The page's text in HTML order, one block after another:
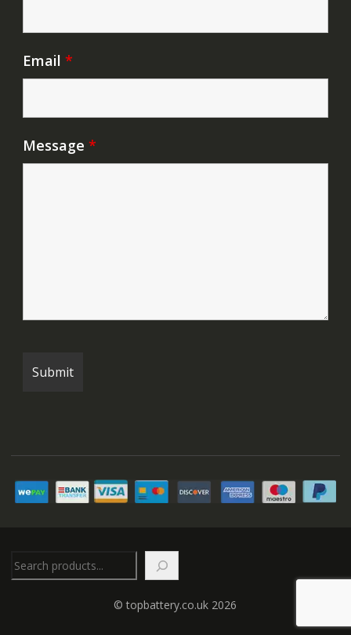
Email *
Message *
© topbattery.co.uk 2026